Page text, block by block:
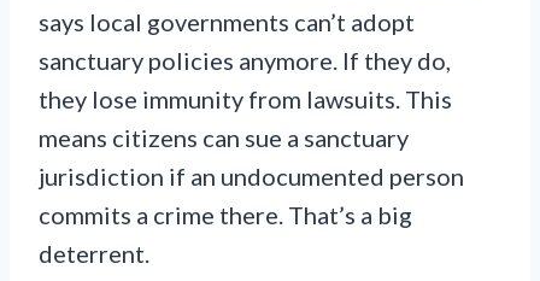
says local governments can’t adopt
sanctuary policies anymore. If they do,
they lose immunity from lawsuits. This
means citizens can sue a sanctuary
jurisdiction if an undocumented person
commits a crime there. That’s a big
deterrent.